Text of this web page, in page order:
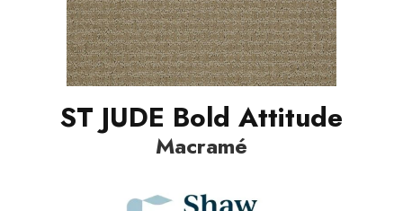
ST JUDE Bold Attitude
Macramé